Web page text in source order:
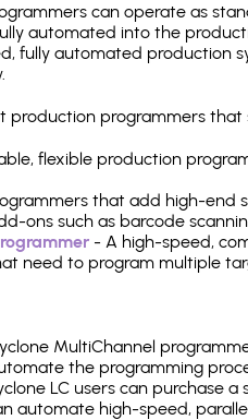
can operate as
automated into the
fully automated production
production programmers
flexible production
that add high-end
ons such as barcode
- A high-speed,
need to program multiple
MultiChannel
the programming
LC users can purchase
automate high-speed,